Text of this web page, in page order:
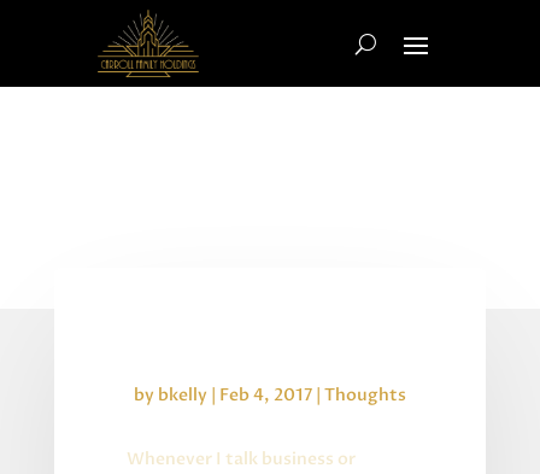
by bkelly | Feb 4, 2017| Thoughts
Whenever I talk business or